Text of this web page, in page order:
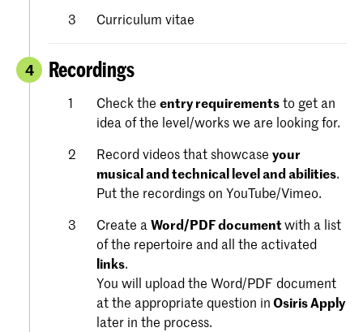
Curriculum vitae
4 Recordings
Check theentry requirementsto get an
idea of the level/works we are looking for.
Record videos that showcaseyour
musical and technical level and abilities.
Put the recordings on YouTube/Vimeo.
Create aWord/PDF documentwith a list
of the repertoire and all the activated
links.
You will upload the Word/PDF document
at the appropriate question inOsiris Apply
later in the process.